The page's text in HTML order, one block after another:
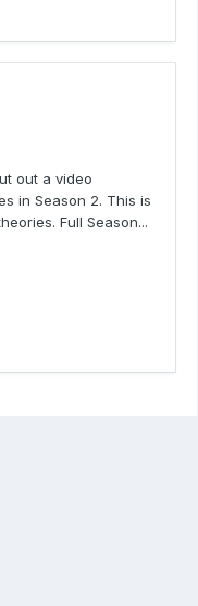
out a video
in Season 2. This is
Full Season...